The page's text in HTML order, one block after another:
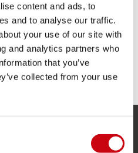
content and ads, to
and to analyse our traffic.
your use of our site with
and analytics partners who
that you’ve
collected from your use
fabric